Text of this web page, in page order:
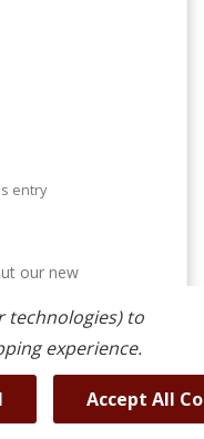
entry
our new
than our
of it having
yet........but
get used to it, try
thrilled they were
a bit of a
technologies) to
experience.
Accept All